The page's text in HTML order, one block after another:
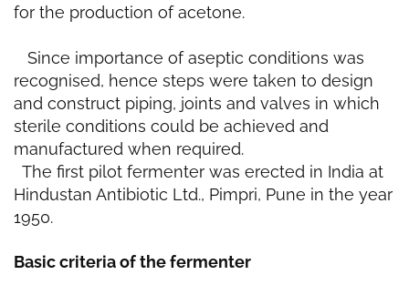
for the production of acetone.
Since importance of aseptic conditions was
recognised, hence steps were taken to design
and construct piping, joints and valves in which
sterile conditions could be achieved and
manufactured when required.
The first pilot fermenter was erected in India at
Hindustan Antibiotic Ltd., Pimpri, Pune in the year
1950.
Basic criteria of the fermenter